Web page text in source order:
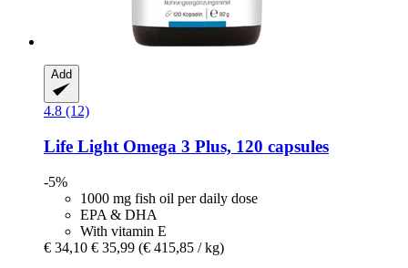
Add
4.8 (12)
Life Light Omega 3 Plus, 120 capsules
-5%
1000 mg fish oil per daily dose
EPA & DHA
With vitamin E
€ 34,10 € 35,99 (€ 415,85 / kg)